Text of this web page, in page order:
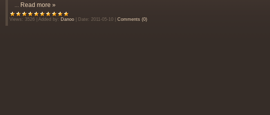
... Read more »
Views: 3526 Added by: Danoo Date: 2011-05-10 Comments (0)